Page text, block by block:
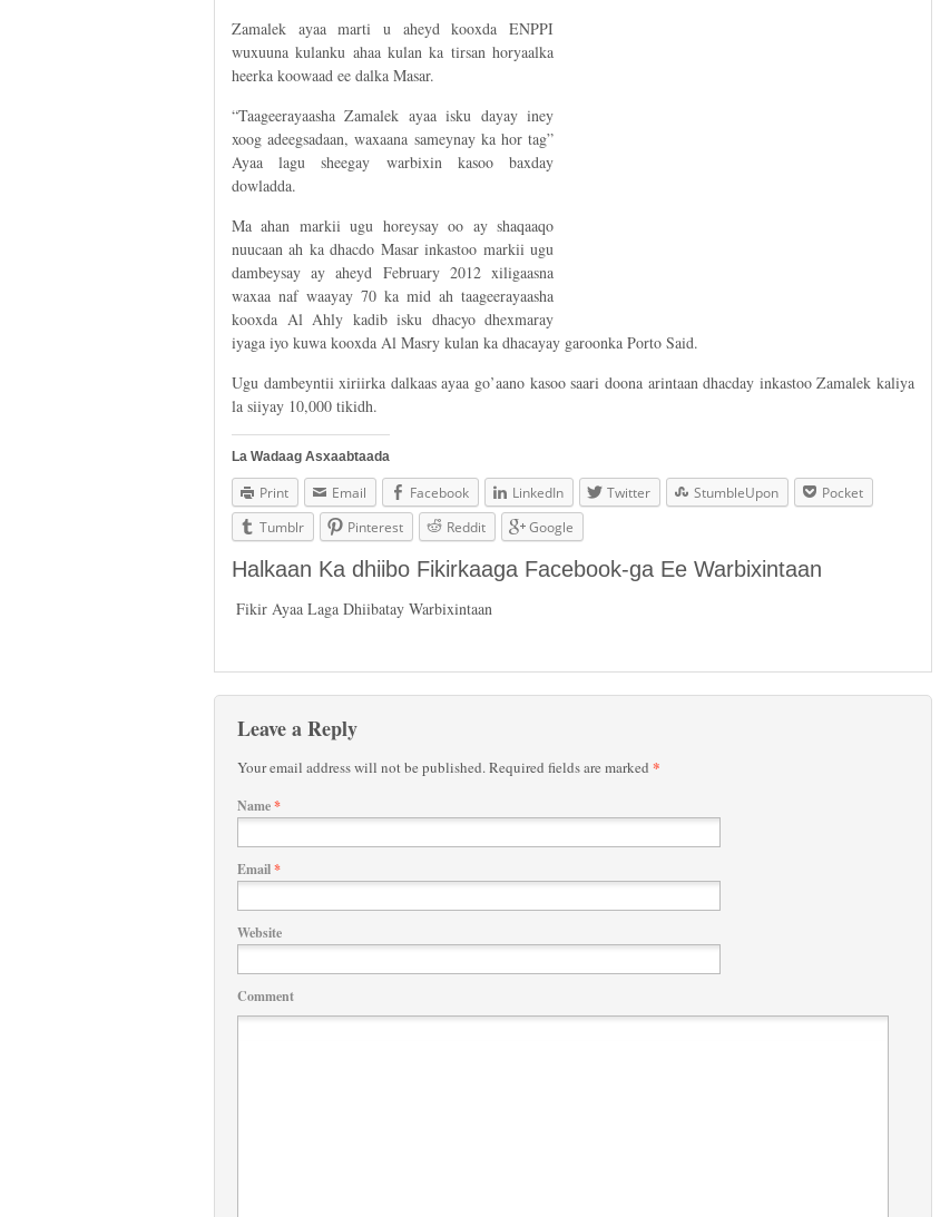
Zamalek ayaa marti u aheyd kooxda ENPPI
wuxuuna kulanku ahaa kulan ka tirsan horyaalka
heerka koowaad ee dalka Masar.
“Taageerayaasha Zamalek ayaa isku dayay iney
xoog adeegsadaan, waxaana sameynay ka hor tag”
Ayaa lagu sheegay warbixin kasoo baxday
dowladda.
Ma ahan markii ugu horeysay oo ay shaqaaqo
nuucaan ah ka dhacdo Masar inkastoo markii ugu
dambeysay ay aheyd February 2012 xiligaasna
waxaa naf waayay 70 ka mid ah taageerayaasha
kooxda Al Ahly kadib isku dhacyo dhexmaray
iyaga iyo kuwa kooxda Al Masry kulan ka dhacayay garoonka Porto Said.
Ugu dambeyntii xiriirka dalkaas ayaa go’aano kasoo saari doona arintaan dhacday inkastoo Zamalek kaliya
la siiyay 10,000 tikidh.
La Wadaag Asxaabtaada
Print Email Facebook LinkedIn Twitter StumbleUpon
Pocket
Tumblr
Pinterest Reddit Google
Halkaan Ka dhiibo Fikirkaaga Facebook-ga Ee Warbixintaan
Fikir Ayaa Laga Dhiibatay Warbixintaan
Leave a Reply
Your email address will not be published.Required fields are marked *
Name*
Email*
Website
Comment